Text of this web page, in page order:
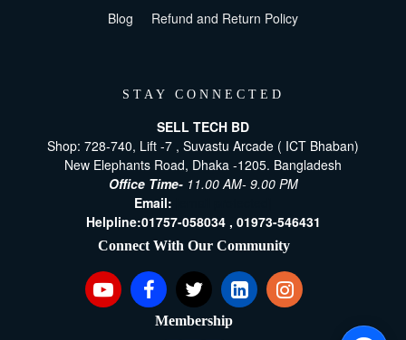
Blog Refund and Return Policy
STAY CONNECTED
SELL TECH BD
Shop: 728-740, Lift -7 , Suvastu Arcade ( ICT Bhaban)
New Elephants Road, Dhaka -1205. Bangladesh
Office Time- 11.00 AM- 9.00 PM
Email:
Helpline:01757-058034 , 01973-546431
Connect With Our Community
Membership